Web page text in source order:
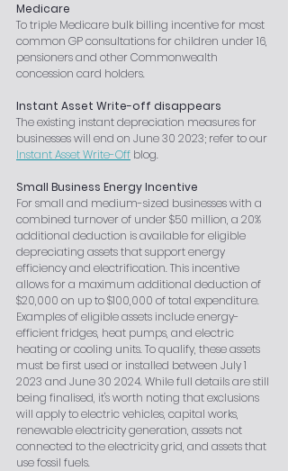
Medicare
To triple Medicare bulk billing incentive for most
common GP consultations for children under 16,
pensioners and other Commonwealth
concession card holders.
Instant Asset Write-off disappears
The existing instant depreciation measures for
businesses will end on June 30 2023; refer to our
Instant Asset Write-Off blog.
Small Business Energy Incentive
For small and medium-sized businesses with a
combined turnover of under $50 million, a 20%
additional deduction is available for eligible
depreciating assets that support energy
efficiency and electrification. This incentive
allows for a maximum additional deduction of
$20,000 on up to $100,000 of total expenditure.
Examples of eligible assets include energy-
efficient fridges, heat pumps, and electric
heating or cooling units. To qualify, these assets
must be first used or installed between July 1
2023 and June 30 2024. While full details are still
being finalised, it's worth noting that exclusions
will apply to electric vehicles, capital works,
renewable electricity generation, assets not
connected to the electricity grid, and assets that
use fossil fuels.